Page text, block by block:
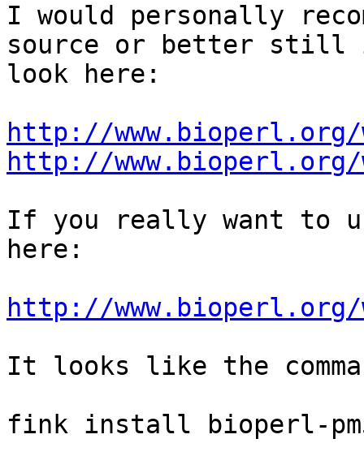
I would personally
source or better still
look here:
http://www.bioperl.org/
http://www.bioperl.org/
If you really want to
here:
http://www.bioperl.org/
It looks like the
fink install bioperl-